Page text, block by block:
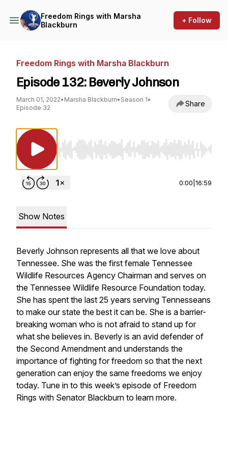
Freedom Rings with Marsha
Blackburn
+ Follow
Freedom Rings with Marsha Blackburn
Episode 132: Beverly Johnson
March 01, 2022• Marsha Blackburn• Season 1•
Episode 32
Share
Use Left/Right to seek, Home/End to jump to
0:00 16:59
Show Notes
Beverly Johnson represents all that we love about
Tennessee. She was the first female Tennessee
Wildlife Resources Agency Chairman and serves on
the Tennessee Wildlife Resource Foundation today.
She has spent the last 25 years serving Tennesseans
to make our state the best it can be. She is a barrier-
breaking woman who is not afraid to stand up for
what she believes in. Beverly is an avid defender of
the Second Amendment and understands the
importance of fighting for freedom so that the next
generation can enjoy the same freedoms we enjoy
today. Tune in to this week’s episode of Freedom
Rings with Senator Blackburn to learn more.